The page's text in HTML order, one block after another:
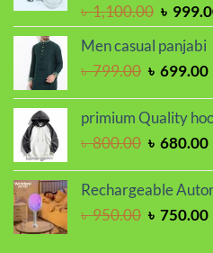
৳1,100.00
price
was:
৳
৳
Men casual panjabi
৳799.00 Original
was:
৳ 799.00.
৳ 699.00
primium Quality
৳800.00 Original
was:
৳ 680.00
Rechargeable
৳950.00 Original
৳ 750.00